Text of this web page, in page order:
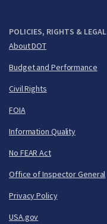
POLICIES, RIGHTS & LEGAL
About DOT
Budget and Performance
Civil Rights
FOIA
Information Quality
No FEAR Act
Office of Inspector General
Privacy Policy
USA.gov